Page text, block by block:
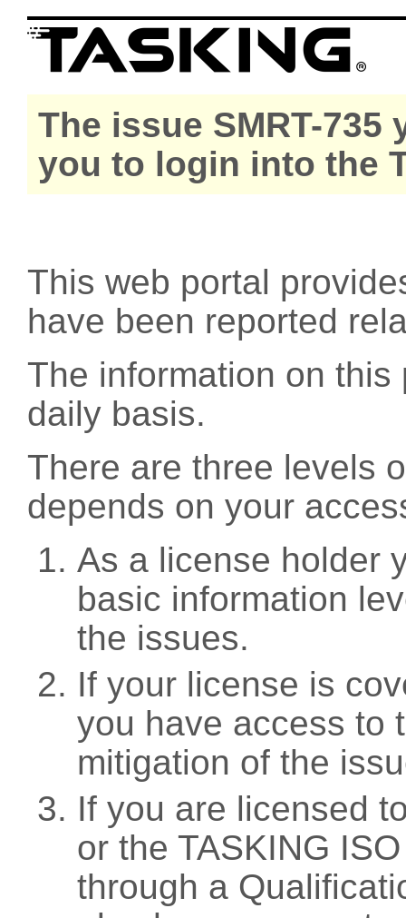
The issue SMRT-
you to login into the
This web portal
have been reported
The information on
daily basis.
There are three levels
depends on your
As a license holder
basic information
the issues.
If your license is
you have access to
mitigation of the
If you are licensed
or the TASKING
through a